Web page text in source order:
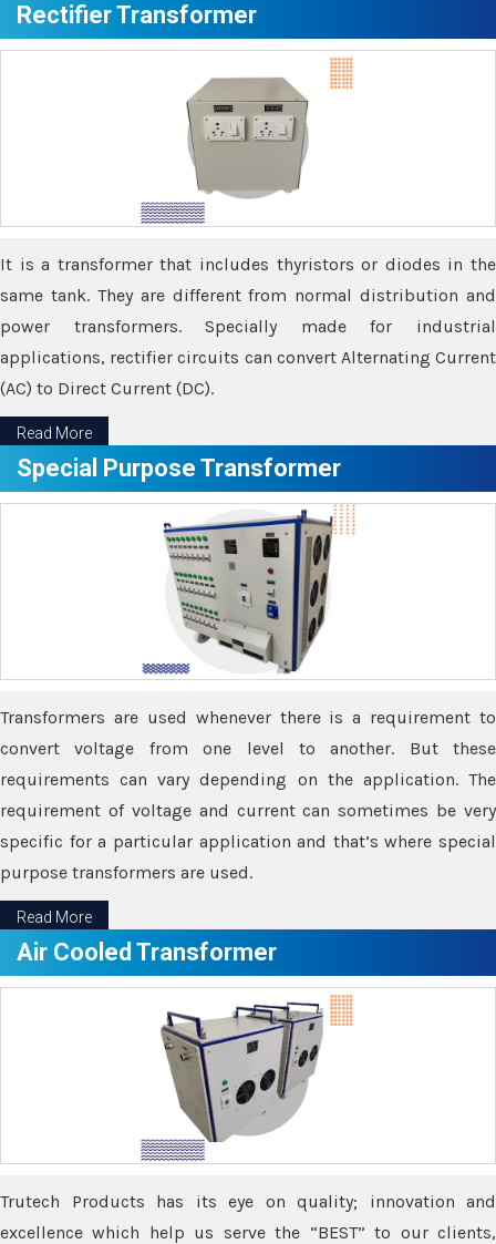
Rectifier Transformer
It is a transformer that includes thyristors or diodes in the
same tank. They are different from normal distribution and
power transformers. Specially made for industrial
applications, rectifier circuits can convert Alternating Current
(AC) to Direct Current (DC).
Read More
Special Purpose Transformer
Transformers are used whenever there is a requirement to
convert voltage from one level to another. But these
requirements can vary depending on the application. The
requirement of voltage and current can sometimes be very
specific for a particular application and that’s where special
purpose transformers are used.
Read More
Air Cooled Transformer
Trutech Products has its eye on quality; innovation and
excellence which help us serve the “BEST” to our clients,